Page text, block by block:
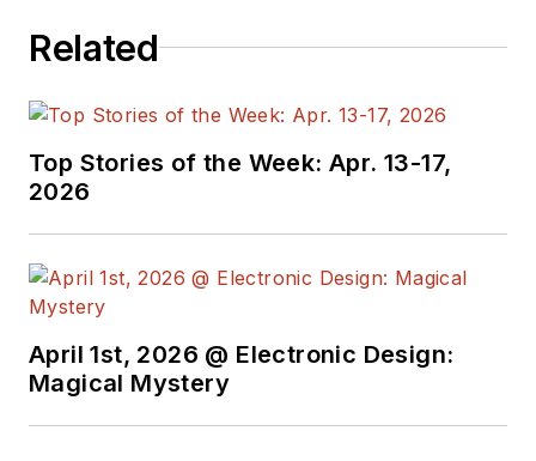
the American Society
Publication Editors.
He began as a design
engineer at General
earned a BSEE
State.
Related
Top Stories of the Week: Apr. 13-17,
2026
April 1st, 2026 @ Electronic Design:
Magical Mystery